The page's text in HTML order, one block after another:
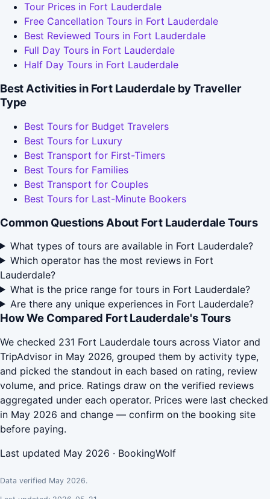
Tour Prices in Fort Lauderdale
Free Cancellation Tours in Fort Lauderdale
Best Reviewed Tours in Fort Lauderdale
Full Day Tours in Fort Lauderdale
Half Day Tours in Fort Lauderdale
Best Activities in Fort Lauderdale by Traveller
Type
Best Tours for Budget Travelers
Best Tours for Luxury
Best Transport for First-Timers
Best Tours for Families
Best Transport for Couples
Best Tours for Last-Minute Bookers
Common Questions About Fort Lauderdale Tours
What types of tours are available in Fort Lauderdale?
Which operator has the most reviews in Fort
Lauderdale?
What is the price range for tours in Fort Lauderdale?
Are there any unique experiences in Fort Lauderdale?
How We Compared Fort Lauderdale's Tours
We checked 231 Fort Lauderdale tours across Viator and
TripAdvisor in May 2026, grouped them by activity type,
and picked the standout in each based on rating, review
volume, and price. Ratings draw on the verified reviews
aggregated under each operator. Prices were last checked
in May 2026 and change — confirm on the booking site
before paying.
Last updated May 2026 · BookingWolf
Data verified May 2026.